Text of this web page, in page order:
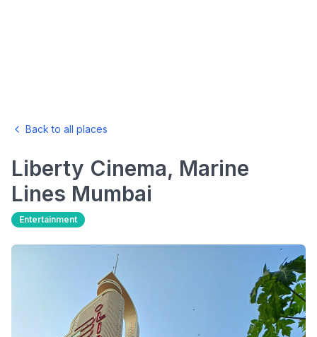
Back to all places
Liberty Cinema, Marine
Lines Mumbai
Entertainment